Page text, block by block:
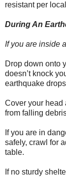
resistant per
During An
If you are inside
Drop down onto
doesn’t knock
earthquake
Cover your head
from falling
If you are in
safely, crawl for
table.
If no sturdy